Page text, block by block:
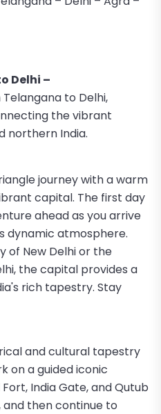
Delhi –
to Delhi,
the vibrant
northern India.
journey with a warm
capital. The first day
ahead as you arrive
dynamic atmosphere.
of New Delhi or the
the capital provides a
rich tapestry. Stay
and cultural tapestry
on a guided iconic
India Gate, and Qutub
and then continue to